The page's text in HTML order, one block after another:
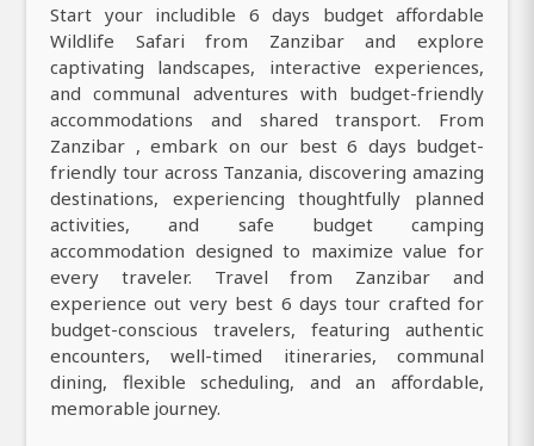
Start your includible 6 days budget affordable
Wildlife Safari from Zanzibar and explore
captivating landscapes, interactive experiences,
and communal adventures with budget-friendly
accommodations and shared transport. From
Zanzibar , embark on our best 6 days budget-
friendly tour across Tanzania, discovering amazing
destinations, experiencing thoughtfully planned
activities, and safe budget camping
accommodation designed to maximize value for
every traveler. Travel from Zanzibar and
experience out very best 6 days tour crafted for
budget-conscious travelers, featuring authentic
encounters, well-timed itineraries, communal
dining, flexible scheduling, and an affordable,
memorable journey.